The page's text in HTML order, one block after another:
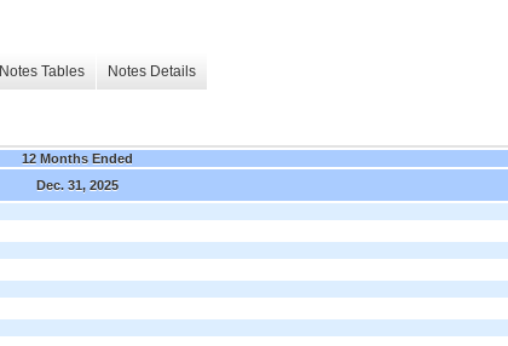
Notes Tables Notes Details
12 Months Ended
Dec. 31, 2025